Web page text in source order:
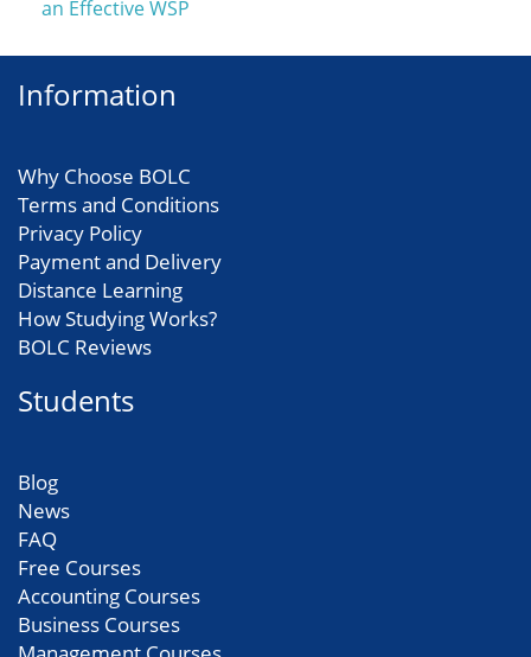
an Effective WSP
Information
Why Choose BOLC
Terms and Conditions
Privacy Policy
Payment and Delivery
Distance Learning
How Studying Works?
BOLC Reviews
Students
Blog
News
FAQ
Free Courses
Accounting Courses
Business Courses